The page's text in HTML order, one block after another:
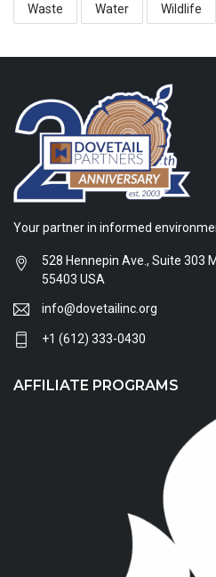
Waste Water Wildlife
Your partner in informed
528 Hennepin Ave., Suite 303
55403 USA
info@dovetailinc.org
+1 (612) 333-0430
AFFILIATE PROGRAMS